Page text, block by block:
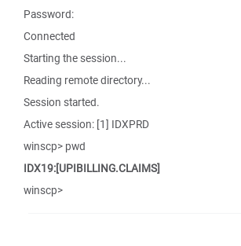
Password:
Connected
Starting the session...
Reading remote directory...
Session started.
Active session: [1] IDXPRD
winscp> pwd
IDX19:[UPIBILLING.CLAIMS]
winscp>